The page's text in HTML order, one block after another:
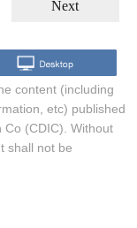
Next
content (including
etc) published
Co (CDIC). Without
shall not be